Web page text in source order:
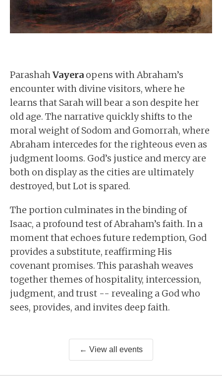
ParashahVayera opens with Abraham’s
encounter with divine visitors, where he
learns that Sarah will bear a son despite her
old age. The narrative quickly shifts to the
moral weight of Sodom and Gomorrah, where
Abraham intercedes for the righteous even as
judgment looms. God’s justice and mercy are
both on display as the cities are ultimately
destroyed, but Lot is spared.
The portion culminates in the binding of
Isaac, a profound test of Abraham’s faith. In a
moment that echoes future redemption, God
provides a substitute, reaffirming His
covenant promises. This parashah weaves
together themes of hospitality, intercession,
judgment, and trust -- revealing a God who
sees, provides, and invites deep faith.
← View all events